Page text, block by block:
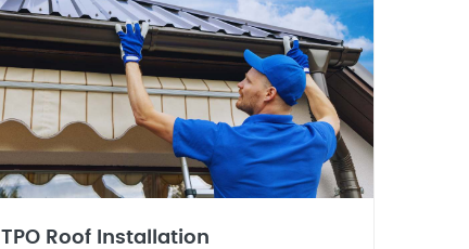
TPO Roof Installation